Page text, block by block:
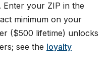
Enter your ZIP in the
minimum on your
($500 lifetime) unlocks
see the loyalty